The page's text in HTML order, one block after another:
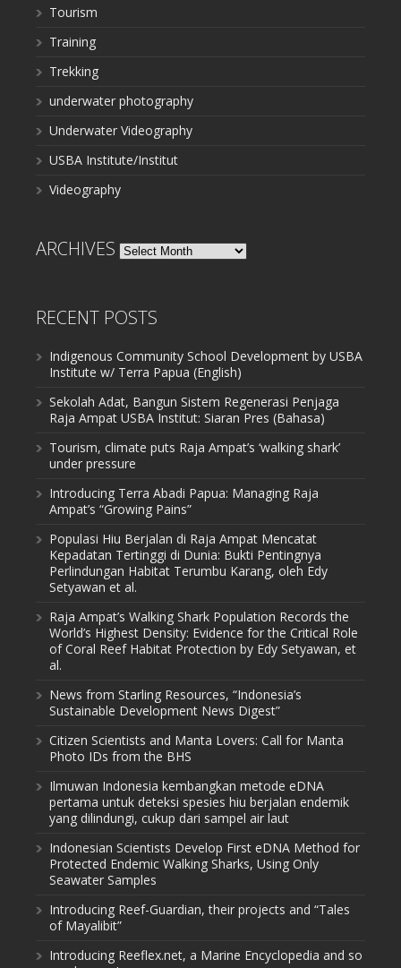
Tourism
Training
Trekking
underwater photography
Underwater Videography
USBA Institute/Institut
Videography
ARCHIVES Archives
RECENT POSTS
Indigenous Community School Development by USBA
Institute w/ Terra Papua (English)
Sekolah Adat, Bangun Sistem Regenerasi Penjaga
Raja Ampat USBA Institut: Siaran Pres (Bahasa)
Tourism, climate puts Raja Ampat’s ‘walking shark’
under pressure
Introducing Terra Abadi Papua: Managing Raja
Ampat’s “Growing Pains”
Populasi Hiu Berjalan di Raja Ampat Mencatat
Kepadatan Tertinggi di Dunia: Bukti Pentingnya
Perlindungan Habitat Terumbu Karang, oleh Edy
Setyawan et al.
Raja Ampat’s Walking Shark Population Records the
World’s Highest Density: Evidence for the Critical Role
of Coral Reef Habitat Protection by Edy Setyawan, et
al.
News from Starling Resources, “Indonesia’s
Sustainable Development News Digest”
Citizen Scientists and Manta Lovers: Call for Manta
Photo IDs from the BHS
Ilmuwan Indonesia kembangkan metode eDNA
pertama untuk deteksi spesies hiu berjalan endemik
yang dilindungi, cukup dari sampel air laut
Indonesian Scientists Develop First eDNA Method for
Protected Endemic Walking Sharks, Using Only
Seawater Samples
Introducing Reef-Guardian, their projects and “Tales
of Mayalibit”
Introducing Reeflex.net, a Marine Encyclopedia and so